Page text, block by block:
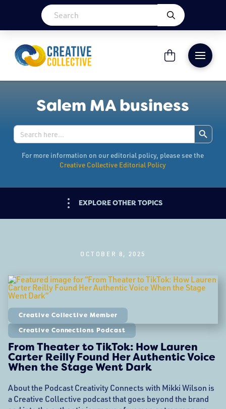
Salem MA business
Search
for:
Search Button
For more information on our editorial policy, please see the
Creative Collective Editorial Policy
EXPLORE OTHER TOPICS
OCTOBER 8, 2025
Creative Collective Member
Creative Connections Podcast
From Theater to TikTok: How Lauren
Carter Reilly Found Her Authentic Voice
When the Stage Went Dark
About the Podcast Creativity Connects with Mikki Wilson is
a Creative Collective podcast that goes beyond the brand